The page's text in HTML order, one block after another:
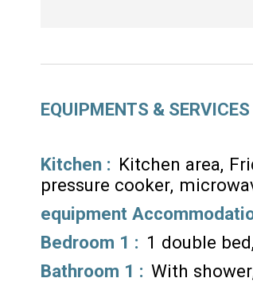
EQUIPMENTS & SERVICES
Kitchen : Kitchen area
pressure cooker
equipment
Bedroom 1 : 1 double bed
Bathroom 1 : With shower